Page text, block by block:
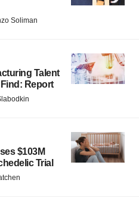
Soliman
Talent
Report
$103M
Trial